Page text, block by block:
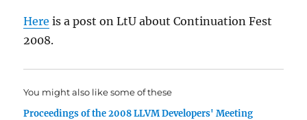
Here is a post on LtU about Continuation Fest
2008.
You might also like some of these
Proceedings of the 2008 LLVM Developers' Meeting